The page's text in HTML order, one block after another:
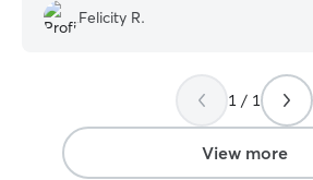
conditions so he doesn’t get hurt! She
also always checks his water and gives
little guy loves! Thank you for taking care
of my Aussie, I really appreciate it!
”
Felicity R.
1 / 1
View more